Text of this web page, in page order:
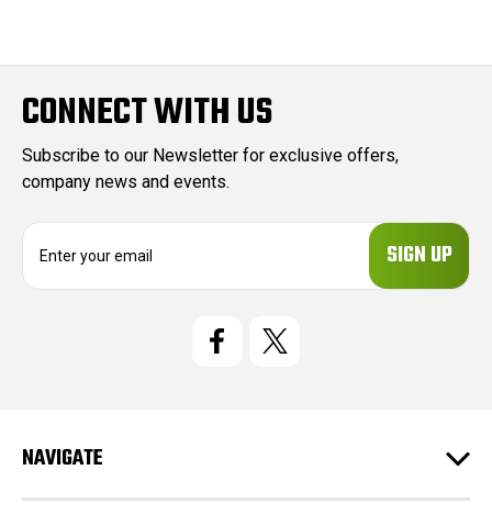
CONNECT WITH US
Subscribe to our Newsletter for exclusive offers,
company news and events.
e
s
NAVIGATE